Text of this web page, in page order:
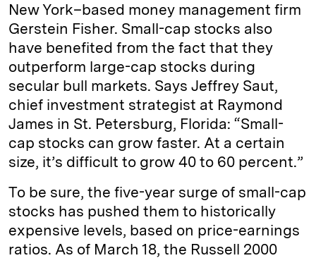
New York–based money management firm
Gerstein Fisher. Small-cap stocks also
have benefited from the fact that they
outperform large-cap stocks during
secular bull markets. Says Jeffrey Saut,
chief investment strategist at Raymond
James in St. Petersburg, Florida: “Small-
cap stocks can grow faster. At a certain
size, it’s difficult to grow 40 to 60 percent.”
To be sure, the five-year surge of small-cap
stocks has pushed them to historically
expensive levels, based on price-earnings
ratios. As of March 18, the Russell 2000